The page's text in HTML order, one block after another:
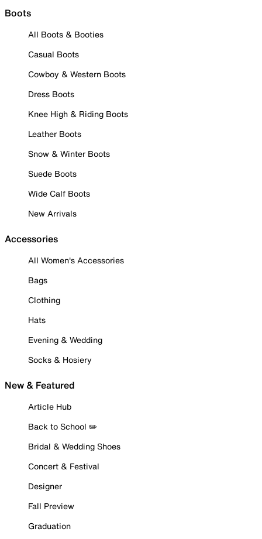
Boots
All Boots & Booties
Casual Boots
Cowboy & Western Boots
Dress Boots
Knee High & Riding Boots
Leather Boots
Snow & Winter Boots
Suede Boots
Wide Calf Boots
New Arrivals
Accessories
All Women's Accessories
Bags
Clothing
Hats
Evening & Wedding
Socks & Hosiery
New & Featured
Article Hub
Back to School ✏️
Bridal & Wedding Shoes
Concert & Festival
Designer
Fall Preview
Graduation